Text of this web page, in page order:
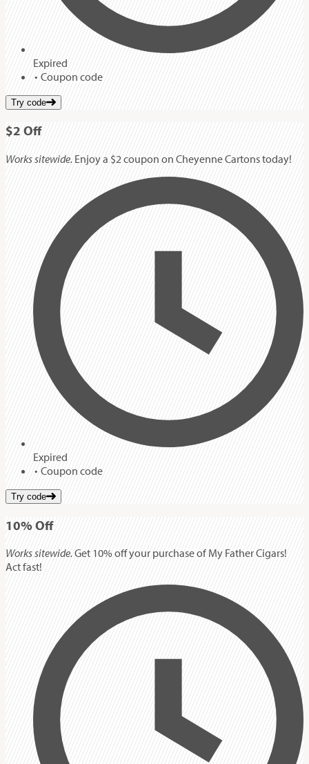
Expired
Coupon code
Try code
$2 Off
Works sitewide. Enjoy a $2 coupon on Cheyenne Cartons today!
Expired
Coupon code
Try code
10%Off
Works sitewide.Get 10% off your purchase of My Father Cigars!
Act fast!